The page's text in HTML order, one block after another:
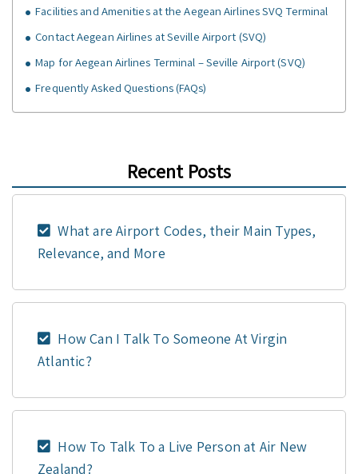
Facilities and Amenities at the Aegean Airlines SVQ Terminal
Contact Aegean Airlines at Seville Airport (SVQ)
Map for Aegean Airlines Terminal – Seville Airport (SVQ)
Frequently Asked Questions (FAQs)
Recent Posts
What are Airport Codes, their Main Types,
Relevance, and More
How Can I Talk To Someone At Virgin
Atlantic?
How To Talk To a Live Person at Air New
Zealand?